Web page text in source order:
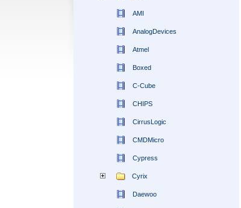
AMI
AnalogDevices
Atmel
Boxed
C-Cube
CHIPS
CirrusLogic
CMDMicro
Cypress
Cyrix
Daewoo